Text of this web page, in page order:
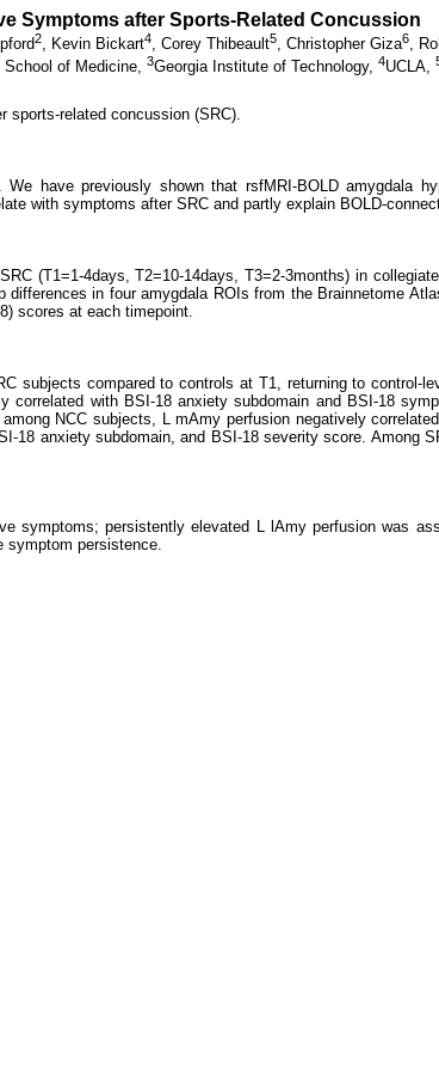
Symptoms after Sports-Related Concussion
2, Kevin Bickart4, Corey Thibeault5, Christopher Giza6,
of Medicine, 3Georgia Institute of Technology, 4UCLA,
sports-related concussion (SRC).
have previously shown that rsfMRI-BOLD amygdala
with symptoms after SRC and partly explain BOLD-
(T1=1-4days, T2=10-14days, T3=2-3months) in
in four amygdala ROIs from the Brainnetome
scores at each timepoint.
subjects compared to controls at T1, returning to
correlated with BSI-18 anxiety subdomain and BSI-18
NCC subjects, L mAmy perfusion negatively
18 anxiety subdomain, and BSI-18 severity score.
symptoms; persistently elevated L lAmy perfusion was
persistence.